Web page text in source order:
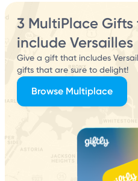
3 MultiPlace
include Versailles
Give a gift that includes
gifts that are sure to delight!
Browse Multiplace